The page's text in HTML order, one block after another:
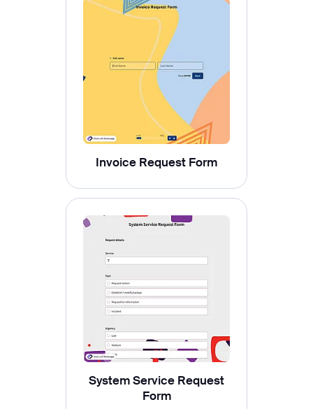
Invoice Request Form
System Service Request
Form